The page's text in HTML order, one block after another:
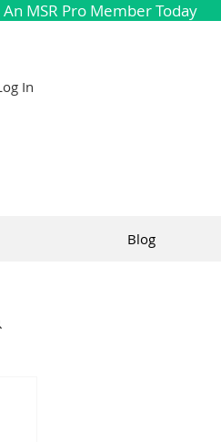
MSR Pro Member Today
In
Blog